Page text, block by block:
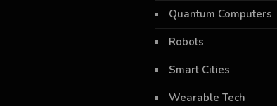
Quantum Computers
Robots
Smart Cities
Wearable Tech